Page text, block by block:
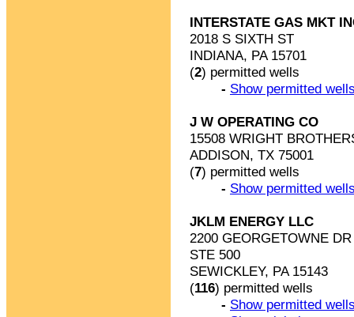
INTERSTATE GAS MKT
2018 S SIXTH ST
INDIANA, PA 15701
(2) permitted wells
- Show permitted
J W OPERATING CO
15508 WRIGHT
ADDISON, TX 75001
(7) permitted wells
- Show permitted
JKLM ENERGY LLC
2200 GEORGETOWNE DR
STE 500
SEWICKLEY, PA 15143
(116) permitted wells
- Show permitted